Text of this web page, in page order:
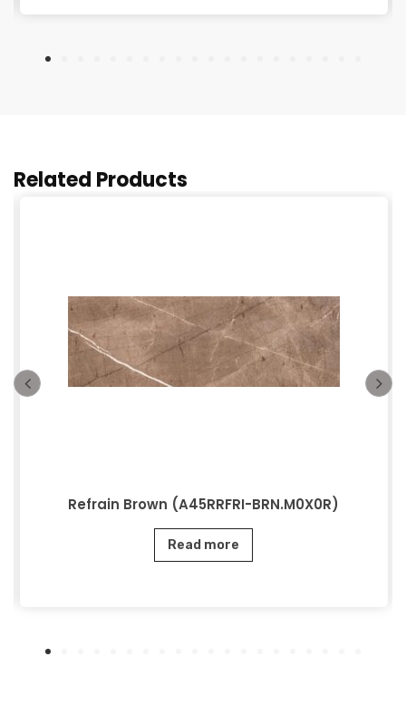
Related Products
Refrain Brown (A45RRFRI-BRN.M0X0R)
Read more